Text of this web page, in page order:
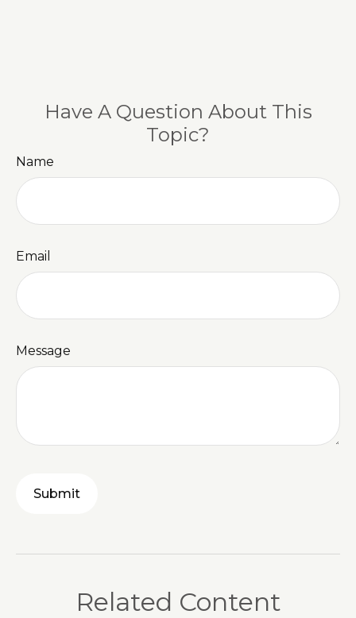
Have A Question About This
Topic?
Name
Email
Message
Related Content